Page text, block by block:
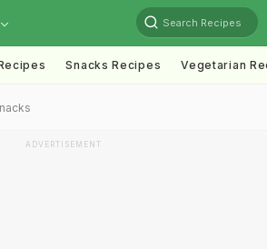
Search Recipes
Snacks Recipes Vegetarian
ADVERTISEMENT